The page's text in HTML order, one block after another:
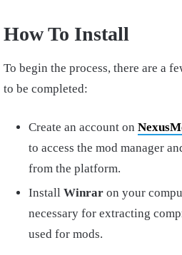
How To Install
To begin the process, there are a
to be completed:
Create an account on
to access the mod manager
from the platform.
Install Winrar on your
necessary for extracting
used for mods.